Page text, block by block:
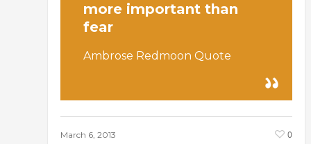
more important than
fear
Ambrose Redmoon Quote
March 6, 2013 0